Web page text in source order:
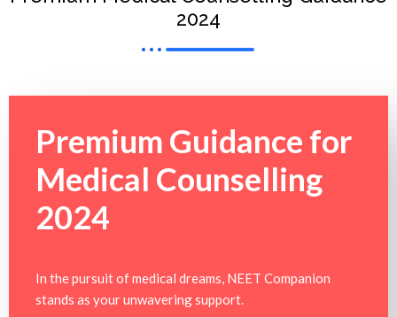
2024
Premium Guidance for
Medical Counselling
2024
In the pursuit of medical dreams, NEET Companion
stands as your unwavering support.